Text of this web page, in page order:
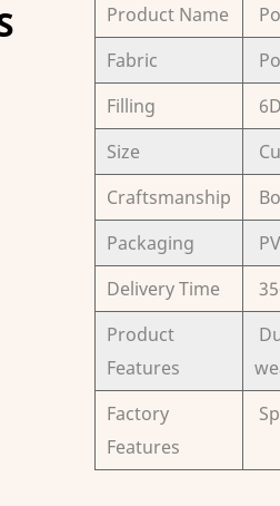
Product Name
Fabric
Filling
Size
Craftsmanship
Packaging
Delivery Time
Product
Features
Factory
Features